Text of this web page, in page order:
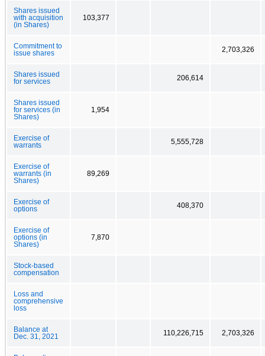
Shares issued
with acquisition
(in Shares)
103,377
Commitment to
issue shares
2,703,326
Shares issued
for services
206,614
Shares issued
for services (in
Shares)
1,954
Exercise of
warrants
5,555,728
Exercise of
warrants (in
Shares)
89,269
Exercise of
options
408,370
Exercise of
options (in
Shares)
7,870
Stock-based
compensation
Loss and
comprehensive
loss
Balance at
Dec. 31, 2021
110,226,715 2,703,326